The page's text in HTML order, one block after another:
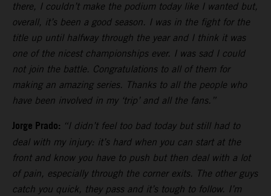
there, I couldn’t make the podium today like I wanted but,
overall, it’s been a good season. I was in the fight for the
title up until halfway through the year and I think it was
one of the nicest championships ever. I was sad I could
not join the battle. Congratulations to all of them for
making an amazing series. Thanks to all the people who
have been involved in my ‘trip’ and all the fans.”
Jorge Prado: “I didn’t feel too bad today but still had to
deal with my injury: it’s hard when you can start at the
front and know you have to push but then deal with a lot
of pain, especially through the corner exits. The other guys
catch you quick, they pass and it’s tough to follow. I’m